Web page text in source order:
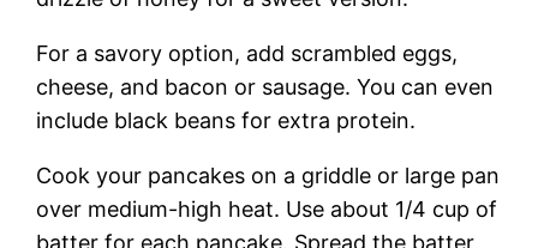
For a savory option, add scrambled eggs,
cheese, and bacon or sausage. You can even
include black beans for extra protein.
Cook your pancakes on a griddle or large pan
over medium-high heat. Use about 1/4 cup of
batter for each pancake. Spread the batter